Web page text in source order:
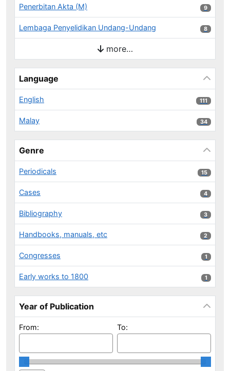
Penerbitan Akta (M) 9 results
9
Lembaga Penyelidikan Undang-Undang 8 results
8
more…
Language
English 111 results
111
Malay 34 results
34
Genre
Periodicals 15 results
15
Cases 4 results
4
Bibliography 3 results
3
Handbooks, manuals, etc 2 results
2
Congresses 1 results
1
Early works to 1800 1 results
1
Year of Publication
From: To: